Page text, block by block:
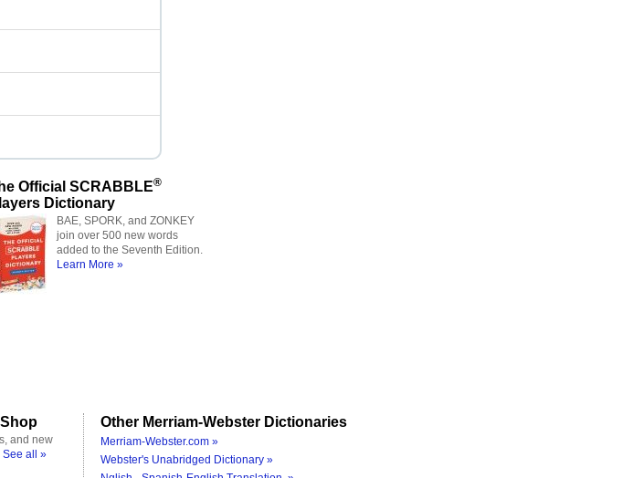
Official SCRABBLE®
Dictionary
BAE, SPORK, and ZONKEY
join over 500 new words
added to the Seventh Edition.
Learn More »
and new
See all »
Other Merriam-Webster Dictionaries
Merriam-Webster.com »
Webster's Unabridged Dictionary »